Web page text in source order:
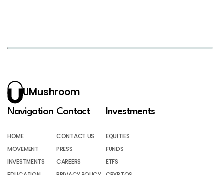
UMushroom
Navigation
HOME
MOVEMENT
INVESTMENTS
Contact
CONTACT US
PRESS
CAREERS
Investments
EQUITIES
FUNDS
ETFS